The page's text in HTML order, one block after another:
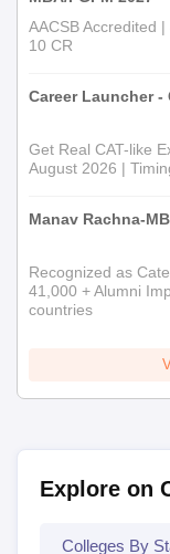
AACSB Accredited
10 CR
Career Launcher -
Get Real CAT-like
August 2026 |
Manav Rachna-
Recognized as
41,000 + Alumni
countries
Explore on
Colleges By